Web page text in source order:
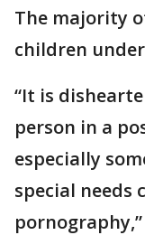
The majority
children
“It is
person in a
especially
special needs